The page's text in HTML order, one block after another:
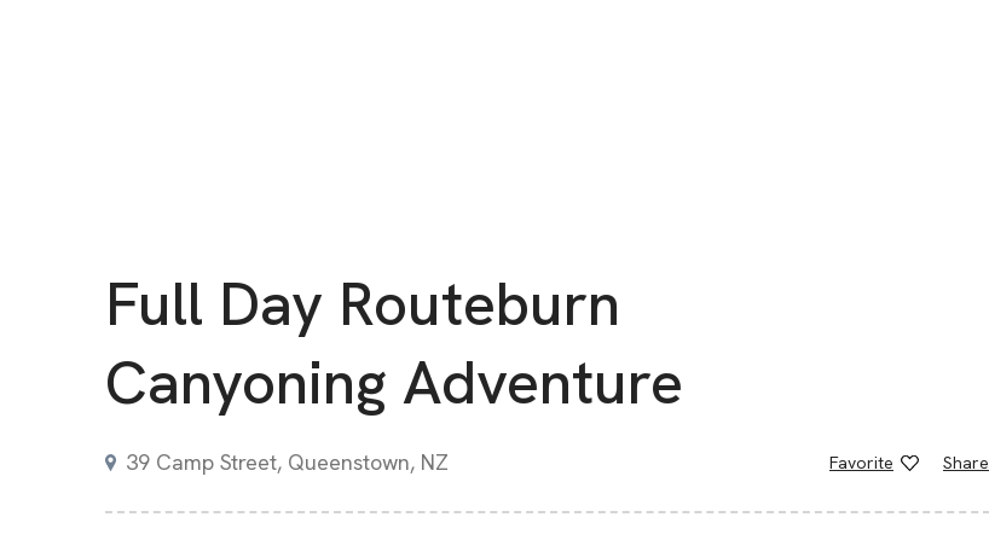
Full Day Routeburn
Canyoning Adventure
39 Camp Street, Queenstown, NZ Favorite Share